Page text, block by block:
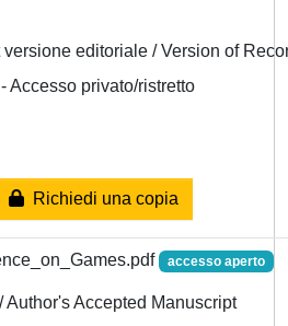
editoriale / Version of
Accesso privato/ristretto
Richiedi una copia
accesso aperto
Author's Accepted Manuscript